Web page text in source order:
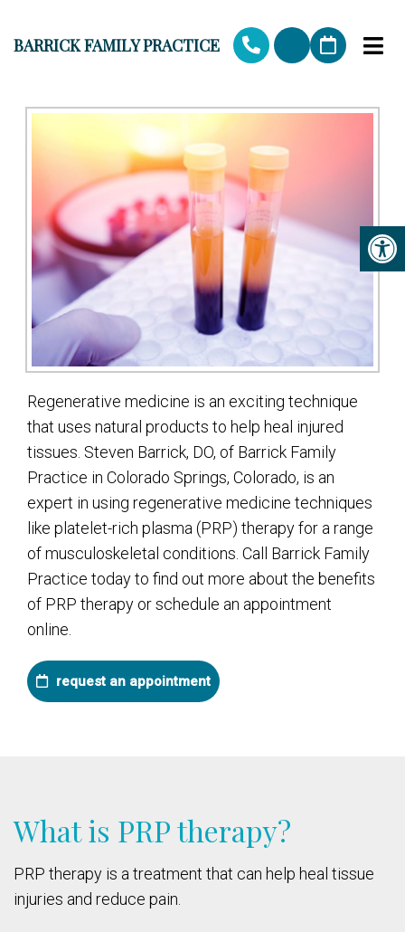
BARRICK FAMILY PRACTICE
Regenerative medicine is an exciting technique
that uses natural products to help heal injured
tissues. Steven Barrick, DO, of Barrick Family
Practice in Colorado Springs, Colorado, is an
expert in using regenerative medicine techniques
like platelet-rich plasma (PRP) therapy for a range
of musculoskeletal conditions. Call Barrick Family
Practice today to find out more about the benefits
of PRP therapy or schedule an appointment
online.
request an appointment
What is PRP therapy?
PRP therapy is a treatment that can help heal tissue
injuries and reduce pain.